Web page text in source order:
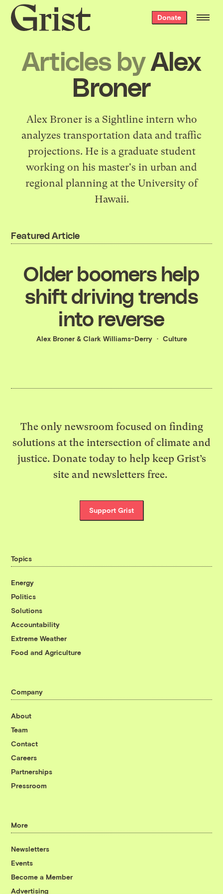
Grist
home
Donate
Articles byAlex
Broner
Alex Broner is a Sightline intern who
analyzes transportation data and traffic
projections. He is a graduate student
working on his master's in urban and
regional planning at the University of
Hawaii.
Featured Article
Older boomers help
shift driving trends
into reverse
Alex Broner& Clark Williams-Derry Culture
The only newsroom focused on finding
solutions at the intersection of climate and
justice. Donate today to help keep Grist’s
site and newsletters free.
Support Grist
Topics
Energy
Politics
Solutions
Accountability
Extreme Weather
Food and Agriculture
Company
About
Team
Contact
Careers
Partnerships
Pressroom
More
Newsletters
Events
Become a Member
Advertising